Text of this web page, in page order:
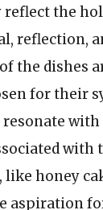
the
reflection,
the dishes
for their
with
like honey
aspiration